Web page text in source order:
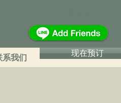
我们 现在预订